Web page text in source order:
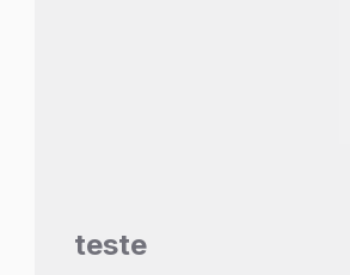
teste